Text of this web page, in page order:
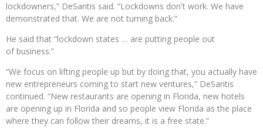
lockdowners,” DeSantis said. “Lockdowns don't work. We have
demonstrated that. We are not turning back.”
He said that “lockdown states … are putting people out
of business.”
“We focus on lifting people up but by doing that, you actually have
new entrepreneurs coming to start new ventures,” DeSantis
continued. “New restaurants are opening in Florida, new hotels
are opening up in Florida and so people view Florida as the place
where they can follow their dreams, it is a free state.”